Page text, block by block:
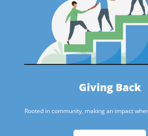
Giving Back
Rooted in community, making an impact